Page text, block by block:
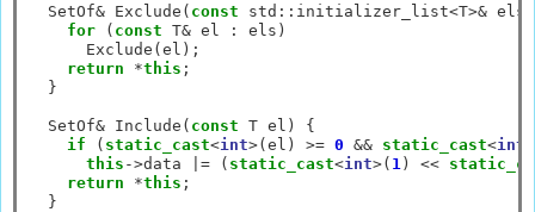
  SetOf
& Exclude( const std :: initializer_list<T>&
for ( const T& el :
els)
      Exclude(el);
return
*this ;
  }
  SetOf
& Include( const T el) {
if ( static_cast<int>(el) >= 0 && static_cast<int
this ->data |= ( static_cast<int>( 1 ) <<
return
*this ;
  }